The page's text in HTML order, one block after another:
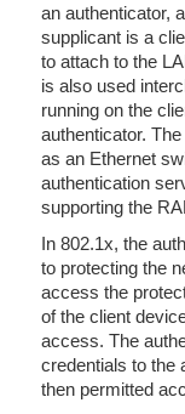
an authenticator,
supplicant is a
to attach to the
is also used
running on the
authenticator.
as an Ethernet
authentication
supporting the
In 802.1x, the
to protecting the
access the
of the client
access. The
credentials to the
then permitted